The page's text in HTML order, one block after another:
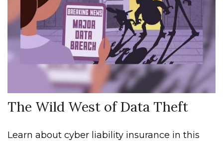
The Wild West of Data Theft
Learn about cyber liability insurance in this